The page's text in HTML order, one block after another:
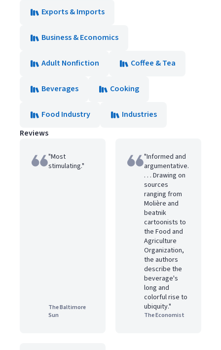
Exports & Imports
Business & Economics
Adult Nonfiction Coffee & Tea
Beverages Cooking
Food Industry
Industries
Reviews
"Most
stimulating."
The Baltimore
Sun
"Informed and
argumentative.
. . . Drawing on
sources
ranging from
Molière and
beatnik
cartoonists to
the Food and
Agriculture
Organization,
the authors
describe the
beverage's
long and
colorful rise to
ubiquity."
The Economist